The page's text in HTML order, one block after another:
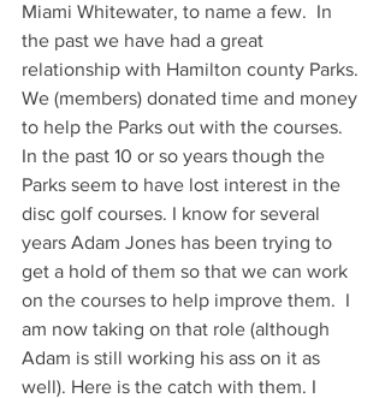
Miami Whitewater, to name a few.  In
the past we have had a great
relationship with Hamilton county Parks.
We (members) donated time and money
to help the Parks out with the courses.
In the past 10 or so years though the
Parks seem to have lost interest in the
disc golf courses. I know for several
years Adam Jones has been trying to
get a hold of them so that we can work
on the courses to help improve them.  I
am now taking on that role (although
Adam is still working his ass on it as
well). Here is the catch with them. I